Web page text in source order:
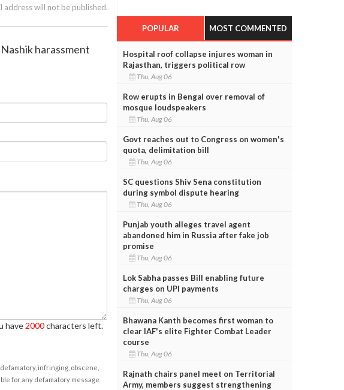
address will not be published.
harassment
have 2000characters left.
infringing, obscene,
for any defamatory message
POPULAR MOST COMMENTED
Hospital roof collapse injures woman in
Rajasthan, triggers political row
Thu, Aug 06
Row erupts in Bengal over removal of
mosque loudspeakers
Thu, Aug 06
Govt reaches out to Congress on women's
quota, delimitation bill
Thu, Aug 06
SC questions Shiv Sena constitution
during symbol dispute hearing
Thu, Aug 06
Punjab youth alleges travel agent
abandoned him in Russia after fake job
promise
Thu, Aug 06
Lok Sabha passes Bill enabling future
charges on UPI payments
Thu, Aug 06
Bhawana Kanth becomes first woman to
clear IAF's elite Fighter Combat Leader
course
Thu, Aug 06
Rajnath chairs panel meet on Territorial
Army, members suggest strengthening